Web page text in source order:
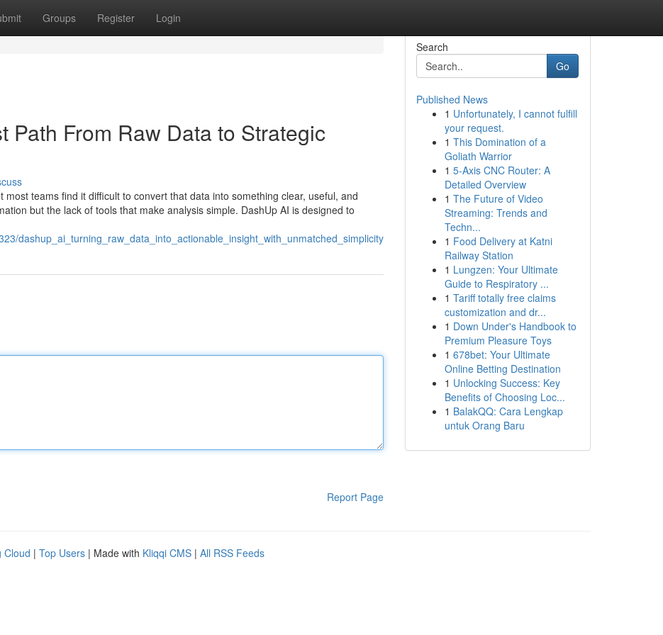
Groups Register Login
Path From Raw Data to Strategic
teams find it difficult to convert that data into something clear, useful, and
but the lack of tools that make analysis simple. DashUp AI is designed to
dashup_ai_turning_raw_data_into_actionable_insight_with_unmatched_simplicity
Report Page
Search
Go
Published News
1 Unfortunately, I cannot fulfill
your request.
1 This Domination of a
Goliath Warrior
1 5-Axis CNC Router: A
Detailed Overview
1 The Future of Video
Streaming: Trends and
Techn...
1 Food Delivery at Katni
Railway Station
1 Lungzen: Your Ultimate
Guide to Respiratory ...
1 Tariff totally free claims
customization and dr...
1 Down Under's Handbook to
Premium Pleasure Toys
1 678bet: Your Ultimate
Online Betting Destination
1 Unlocking Success: Key
Benefits of Choosing Loc...
1 BalakQQ: Cara Lengkap
untuk Orang Baru
Cloud | Top Users | Made with Kliqqi CMS | All RSS Feeds